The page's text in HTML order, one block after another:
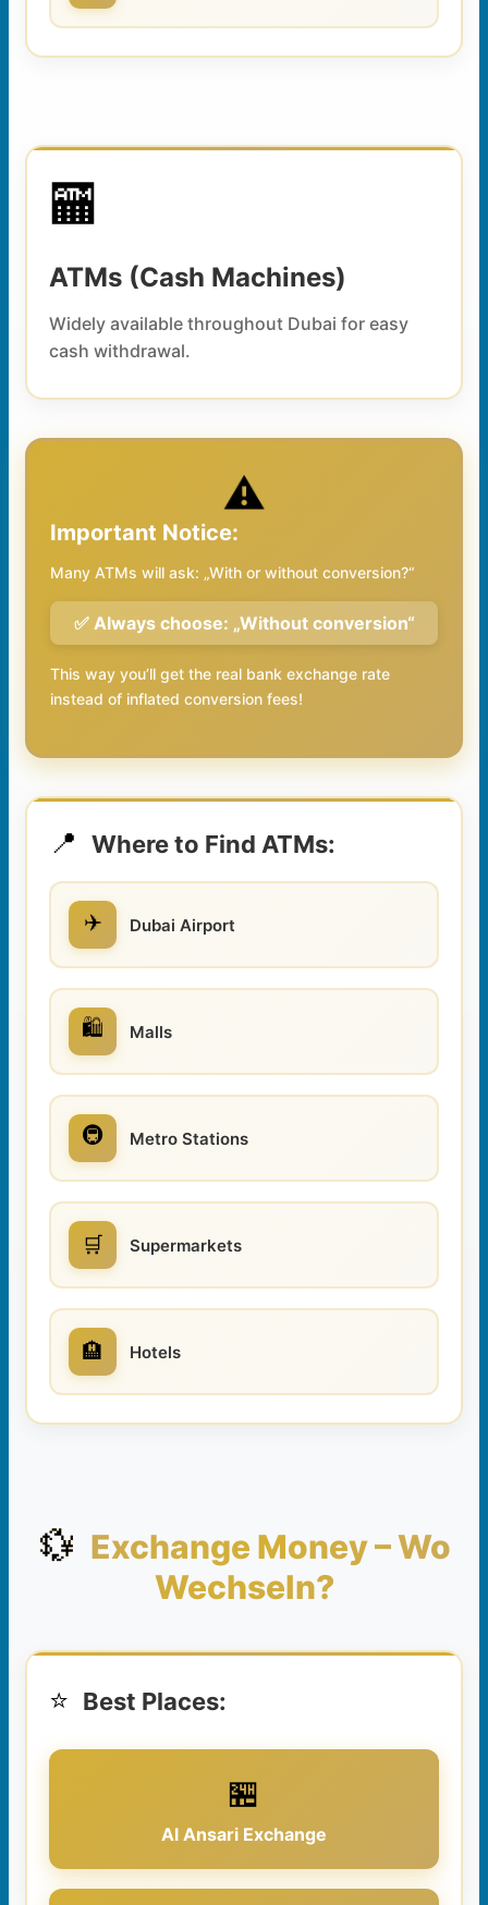
🏧
ATMs (Cash Machines)
Widely available throughout Dubai for easy
cash withdrawal.
⚠️
Important Notice:
Many ATMs will ask: „With or without conversion?“
✅ Always choose: „Without conversion“
This way you’ll get the real bank exchange rate
instead of inflated conversion fees!
📍 Where to Find ATMs:
✈️ Dubai Airport
🛍️ Malls
🚇 Metro Stations
🛒 Supermarkets
🏨 Hotels
💱 Exchange Money – Wo
Wechseln?
⭐ Best Places:
🏪
Al Ansari Exchange